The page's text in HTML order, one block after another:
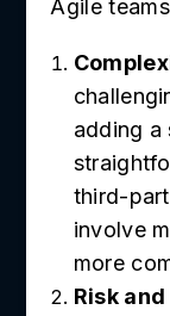
Agile
adding a
third-
involve
more
Risk